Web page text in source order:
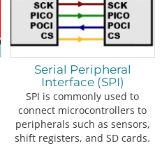
Serial Peripheral
Interface (SPI)
SPI is commonly used to
connect microcontrollers to
peripherals such as sensors,
shift registers, and SD cards.